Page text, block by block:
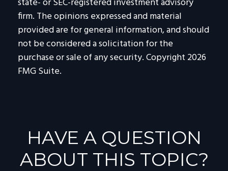
firm. The opinions expressed and material
provided are for general information, and should
not be considered a solicitation for the
purchase or sale of any security. Copyright 2026
FMG Suite.
HAVE A QUESTION
ABOUT THIS TOPIC?